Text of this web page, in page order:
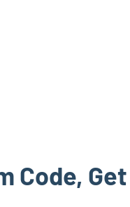
Code,